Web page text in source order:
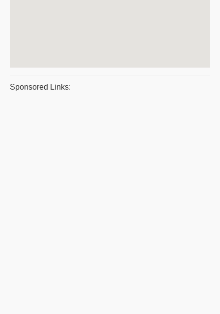
Sponsored Links: